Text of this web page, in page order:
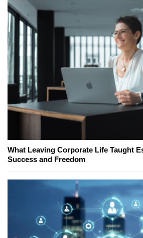
What Leaving Corporate Life Taught
Success and Freedom